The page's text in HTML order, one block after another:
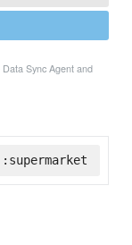
Sync Agent and